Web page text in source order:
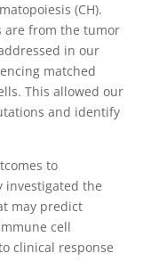
(CH).
are from the tumor
in our
matched
This allowed our
and identify
to
investigated the
may predict
cell
clinical response